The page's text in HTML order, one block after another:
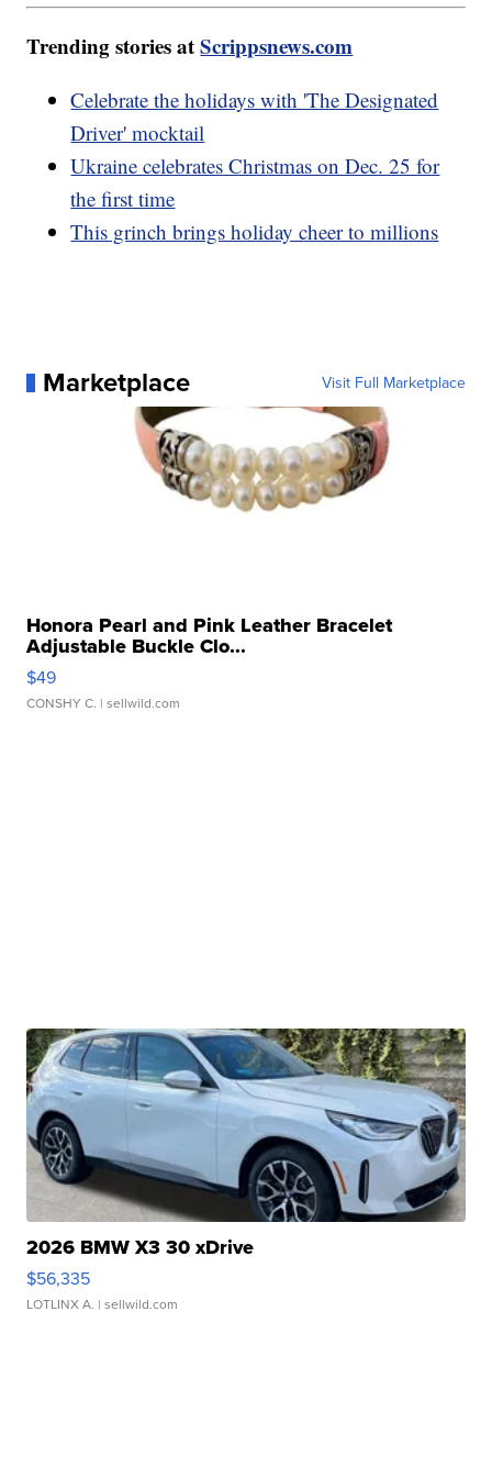
Trending stories atScrippsnews.com
Celebrate the holidays with 'The Designated
Driver' mocktail
Ukraine celebrates Christmas on Dec. 25 for
the first time
This grinch brings holiday cheer to millions
Marketplace Visit Full Marketplace
Honora Pearl and Pink Leather Bracelet
Adjustable Buckle Clo...
$49
CONSHY C. | sellwild.com
2026 BMW X3 30 xDrive
$56,335
LOTLINX A. | sellwild.com